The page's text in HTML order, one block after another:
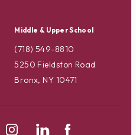
Middle & Upper School
(718) 549-8810
5250 Fieldston Road
Bronx, NY 10471